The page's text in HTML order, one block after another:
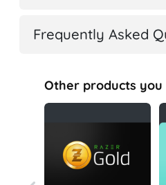
Frequently Asked
Other products you